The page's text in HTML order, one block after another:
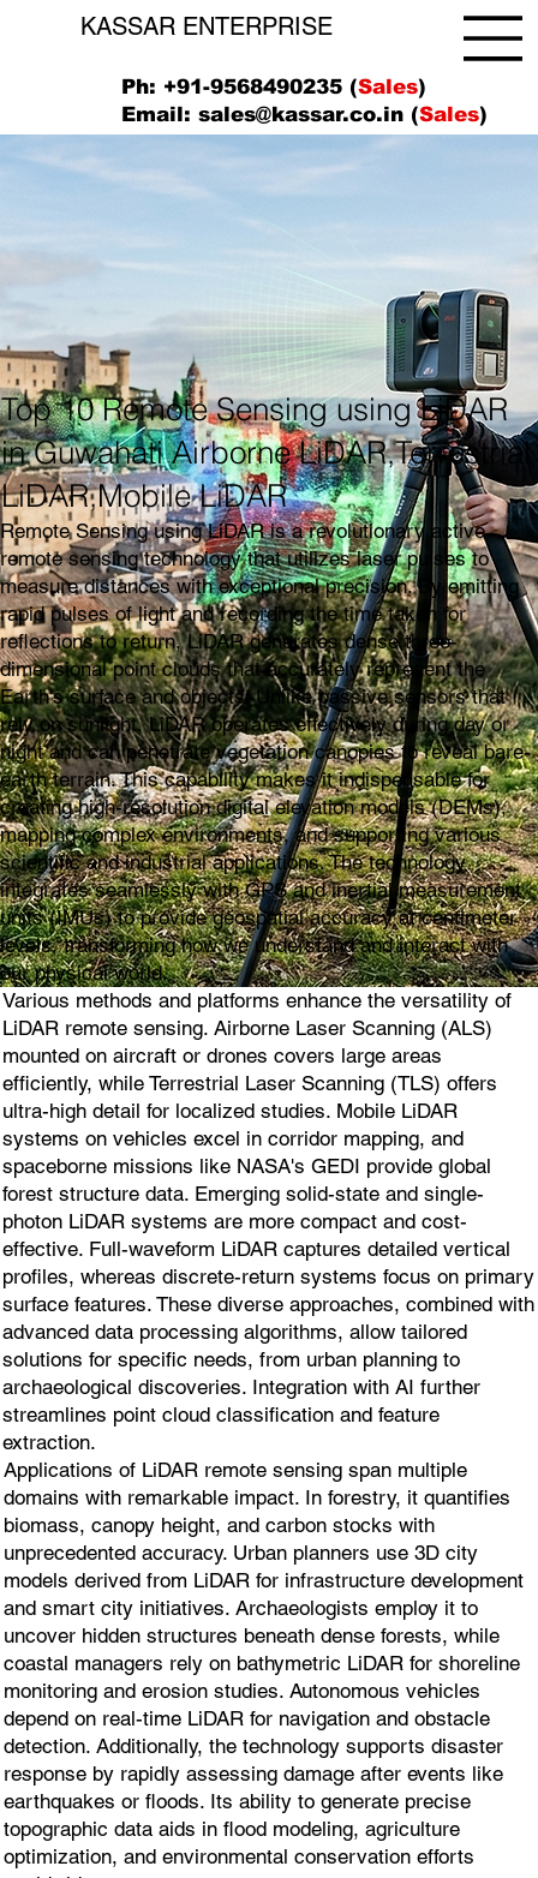
KASSAR ENTERPRISE
Ph: +91-9568490235 (Sales)
Email:sales@kassar.co.in (Sales)
Top 10 Remote Sensing using LiDAR
in Guwahati Airborne LiDAR,Terrestrial
LiDAR,Mobile LiDAR
Remote Sensing using LiDAR is a revolutionary active
remote sensing technology that utilizes laser pulses to
measure distances with exceptional precision. By emitting
rapid pulses of light and recording the time taken for
reflections to return, LiDAR generates dense three-
dimensional point clouds that accurately represent the
Earth's surface and objects. Unlike passive sensors that
rely on sunlight, LiDAR operates effectively during day or
night and can penetrate vegetation canopies to reveal bare-
earth terrain. This capability makes it indispensable for
creating high-resolution digital elevation models (DEMs),
mapping complex environments, and supporting various
scientific and industrial applications. The technology
integrates seamlessly with GPS and inertial measurement
units (IMUs) to provide geospatial accuracy at centimeter
levels, transforming how we understand and interact with
our physical world.
Various methods and platforms enhance the versatility of
LiDAR remote sensing. Airborne Laser Scanning (ALS)
mounted on aircraft or drones covers large areas
efficiently, while Terrestrial Laser Scanning (TLS) offers
ultra-high detail for localized studies. Mobile LiDAR
systems on vehicles excel in corridor mapping, and
spaceborne missions like NASA's GEDI provide global
forest structure data. Emerging solid-state and single-
photon LiDAR systems are more compact and cost-
effective. Full-waveform LiDAR captures detailed vertical
profiles, whereas discrete-return systems focus on primary
surface features. These diverse approaches, combined with
advanced data processing algorithms, allow tailored
solutions for specific needs, from urban planning to
archaeological discoveries. Integration with AI further
streamlines point cloud classification and feature
extraction.
Applications of LiDAR remote sensing span multiple
domains with remarkable impact. In forestry, it quantifies
biomass, canopy height, and carbon stocks with
unprecedented accuracy. Urban planners use 3D city
models derived from LiDAR for infrastructure development
and smart city initiatives. Archaeologists employ it to
uncover hidden structures beneath dense forests, while
coastal managers rely on bathymetric LiDAR for shoreline
monitoring and erosion studies. Autonomous vehicles
depend on real-time LiDAR for navigation and obstacle
detection. Additionally, the technology supports disaster
response by rapidly assessing damage after events like
earthquakes or floods. Its ability to generate precise
topographic data aids in flood modeling, agriculture
optimization, and environmental conservation efforts